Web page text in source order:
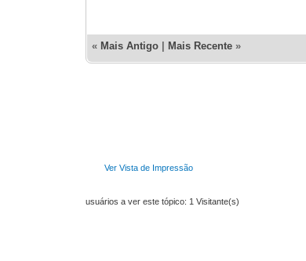
« Mais Antigo Mais Recente »
Ver Vista de Impressão
usuários a ver este tópico: 1 Visitante(s)